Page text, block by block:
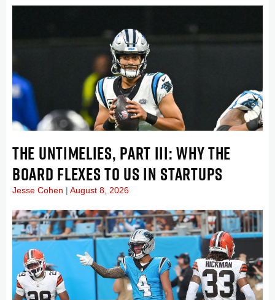
THE UNTIMELIES, PART III: WHY THE
BOARD FLEXES TO US IN STARTUPS
Jesse Cohen August 8, 2026